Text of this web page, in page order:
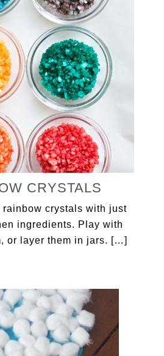
CRYSTALS
rainbow crystals with just
ingredients. Play with
or layer them in jars. […]